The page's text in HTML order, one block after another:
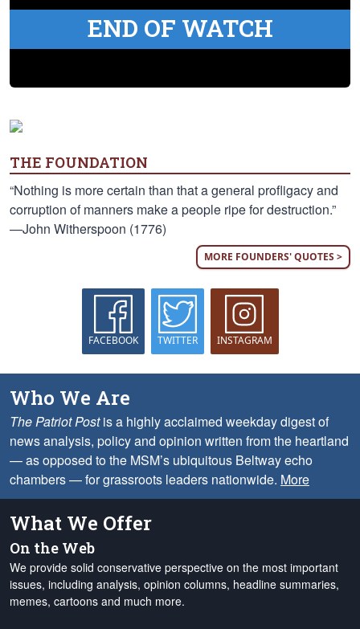
END OF WATCH
THE FOUNDATION
“Nothing is more certain than that a general profligacy and
corruption of manners make a people ripe for destruction.”
—John Witherspoon (1776)
MORE FOUNDERS' QUOTES >
FACEBOOK TWITTER INSTAGRAM
Who We Are
The Patriot Postis a highly acclaimed weekday digest of
news analysis, policy and opinion written from the heartland
— as opposed to the MSM’s ubiquitous Beltway echo
chambers — for grassroots leaders nationwide. More
What We Offer
On the Web
We provide solid conservative perspective on the most important
issues, including analysis, opinion columns, headline summaries,
memes, cartoons and much more.